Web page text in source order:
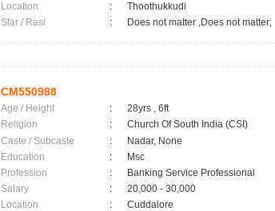
Location
:
Thoothukkudi
Star / Rasi
: Does not matter ,Does not matter;
CM550988
Age / Height :
28yrs , 6ft
Religion
:
Church Of South India (CSI)
Caste / Subcaste
:
Nadar, None
Education
:
Msc
Profession
:
Banking Service Professional
Salary
:
20,000 - 30,000
Location
:
Cuddalore